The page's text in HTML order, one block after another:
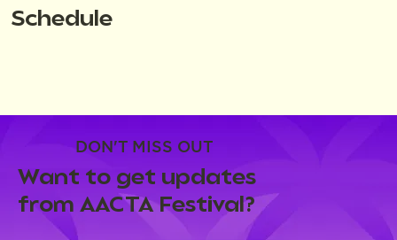
DON'T MISS OUT
Want to get updates
from AACTA Festival?
Schedule